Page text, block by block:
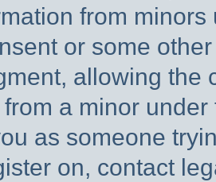
from
or some
allowing the
a minor
as someone
on, contact